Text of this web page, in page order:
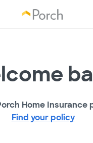
Home Insurance
Find your policy